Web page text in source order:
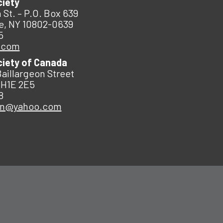
St. – P.O. Box 639
NY 10802-0639
of Canada
Street
2E5